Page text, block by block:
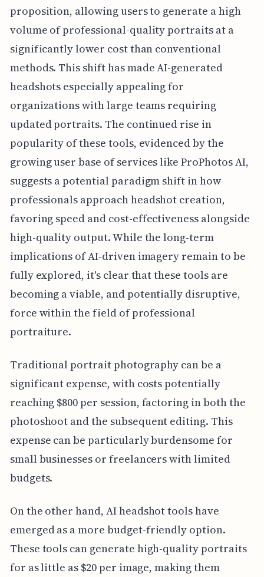
proposition, allowing users to generate a high
volume of professional-quality portraits at a
significantly lower cost than conventional
methods. This shift has made AI-generated
headshots especially appealing for
organizations with large teams requiring
updated portraits. The continued rise in
popularity of these tools, evidenced by the
growing user base of services like ProPhotos AI,
suggests a potential paradigm shift in how
professionals approach headshot creation,
favoring speed and cost-effectiveness alongside
high-quality output. While the long-term
implications of AI-driven imagery remain to be
fully explored, it's clear that these tools are
becoming a viable, and potentially disruptive,
force within the field of professional
portraiture.
Traditional portrait photography can be a
significant expense, with costs potentially
reaching $800 per session, factoring in both the
photoshoot and the subsequent editing. This
expense can be particularly burdensome for
small businesses or freelancers with limited
budgets.
On the other hand, AI headshot tools have
emerged as a more budget-friendly option.
These tools can generate high-quality portraits
for as little as $20 per image, making them